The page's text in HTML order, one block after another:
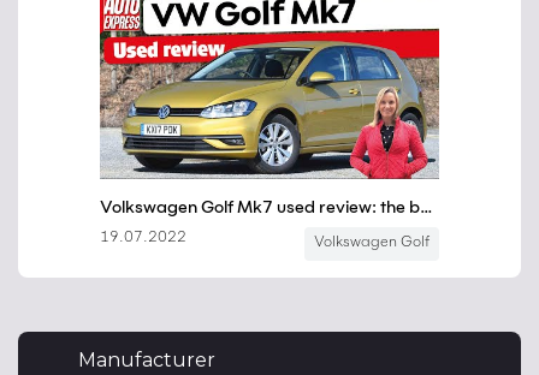
Manufacturer